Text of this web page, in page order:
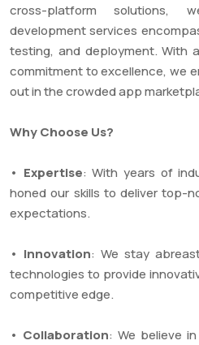
cross-platform solutions,
development services
testing, and deployment. With
commitment to excellence, we
out in the crowded app
Why Choose Us?
• Expertise: With years of
honed our skills to deliver top-
expectations.
• Innovation: We stay
technologies to provide
competitive edge.
• Collaboration: We believe